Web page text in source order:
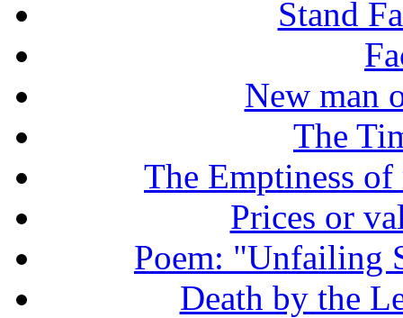
Stand
New man
The
The Emptiness
Prices or
Poem: "Unfailing
Death by the